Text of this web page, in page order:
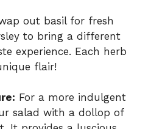
out basil for fresh
to bring a different
experience. Each herb
flair!
For a more indulgent
salad with a dollop of